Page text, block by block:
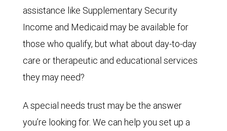
assistance like Supplementary Security
Income and Medicaid may be available for
those who qualify, but what about day-to-day
care or therapeutic and educational services
they may need?
A special needs trust may be the answer
you’re looking for. We can help you set up a